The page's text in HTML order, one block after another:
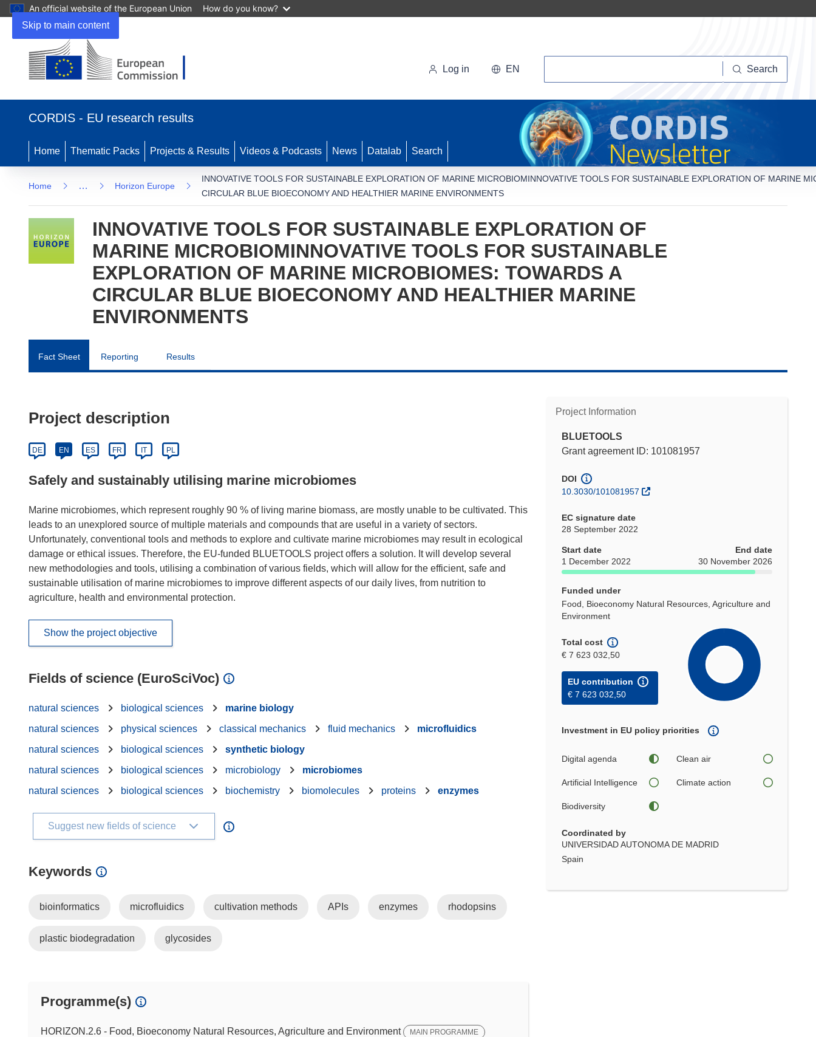
Skip to main content
An official website of the European Union How do you know?
Log in EN Search
CORDIS - EU research results
Home Thematic Packs Projects & Results Videos & Podcasts News Datalab Search
Home … Horizon Europe
INNOVATIVE TOOLS FOR SUSTAINABLE EXPLORATION OF MARINE MICROBIOMINNOVATIVE TOOLS FOR SUSTAINABLE EXPLORATION OF MARINE
CIRCULAR BLUE BIOECONOMY AND HEALTHIER MARINE ENVIRONMENTS
INNOVATIVE TOOLS FOR SUSTAINABLE EXPLORATION OF
MARINE MICROBIOMINNOVATIVE TOOLS FOR SUSTAINABLE
EXPLORATION OF MARINE MICROBIOMES: TOWARDS A
CIRCULAR BLUE BIOECONOMY AND HEALTHIER MARINE
ENVIRONMENTS
Fact Sheet Reporting Results
Project Information
BLUETOOLS
Grant agreement ID: 101081957
DOI
10.3030/101081957
EC signature date
28 September 2022
Start date
1 December 2022
End date
30 November 2026
Funded under
Food, Bioeconomy Natural Resources, Agriculture and
Environment
Total cost
€ 7 623 032,50
EU contribution
€ 7 623 032,50
Investment in EU policy priorities
Digital agenda Clean air
Artificial Intelligence Climate action
Biodiversity
Coordinated by
UNIVERSIDAD AUTONOMA DE MADRID
Spain
Project description
DE EN ES FR IT PL
Safely and sustainably utilising marine microbiomes
Marine microbiomes, which represent roughly 90 % of living marine biomass, are mostly unable to be cultivated. This
leads to an unexplored source of multiple materials and compounds that are useful in a variety of sectors.
Unfortunately, conventional tools and methods to explore and cultivate marine microbiomes may result in ecological
damage or ethical issues. Therefore, the EU-funded BLUETOOLS project offers a solution. It will develop several
new methodologies and tools, utilising a combination of various fields, which will allow for the efficient, safe and
sustainable utilisation of marine microbiomes to improve different aspects of our daily lives, from nutrition to
agriculture, health and environmental protection.
Show the project objective
Fields of science (EuroSciVoc)
natural sciences biological sciences
marine biology
natural sciences
physical sciences classical mechanics fluid mechanics
microfluidics
natural sciences
biological sciences
synthetic biology
natural sciences
biological sciences microbiology
microbiomes
natural sciences
biological sciences biochemistry biomolecules proteins enzymes
Suggest new fields of science
Keywords
bioinformatics microfluidics cultivation methods APIs enzymes rhodopsins
plastic biodegradation glycosides
Programme(s)
HORIZON.2.6 - Food, Bioeconomy Natural Resources, Agriculture and Environment MAIN PROGRAMME